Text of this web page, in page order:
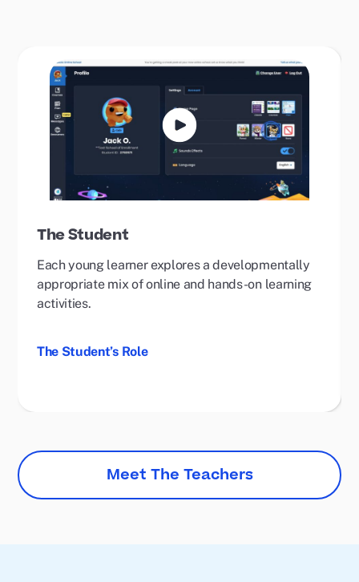
Play
Video
The Student
Each young learner explores a developmentally
appropriate mix of online and hands-on learning
activities.
The Student’s Role
Meet The Teachers